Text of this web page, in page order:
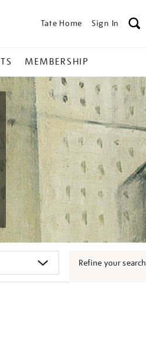
Tate Home Sign In
MEMBERSHIP
Refine your search